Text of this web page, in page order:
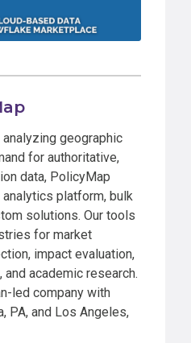
geographic
for authoritative,
data, PolicyMap
platform, bulk
solutions. Our tools
for market
impact evaluation,
academic research.
led company with
PA, and Los Angeles,